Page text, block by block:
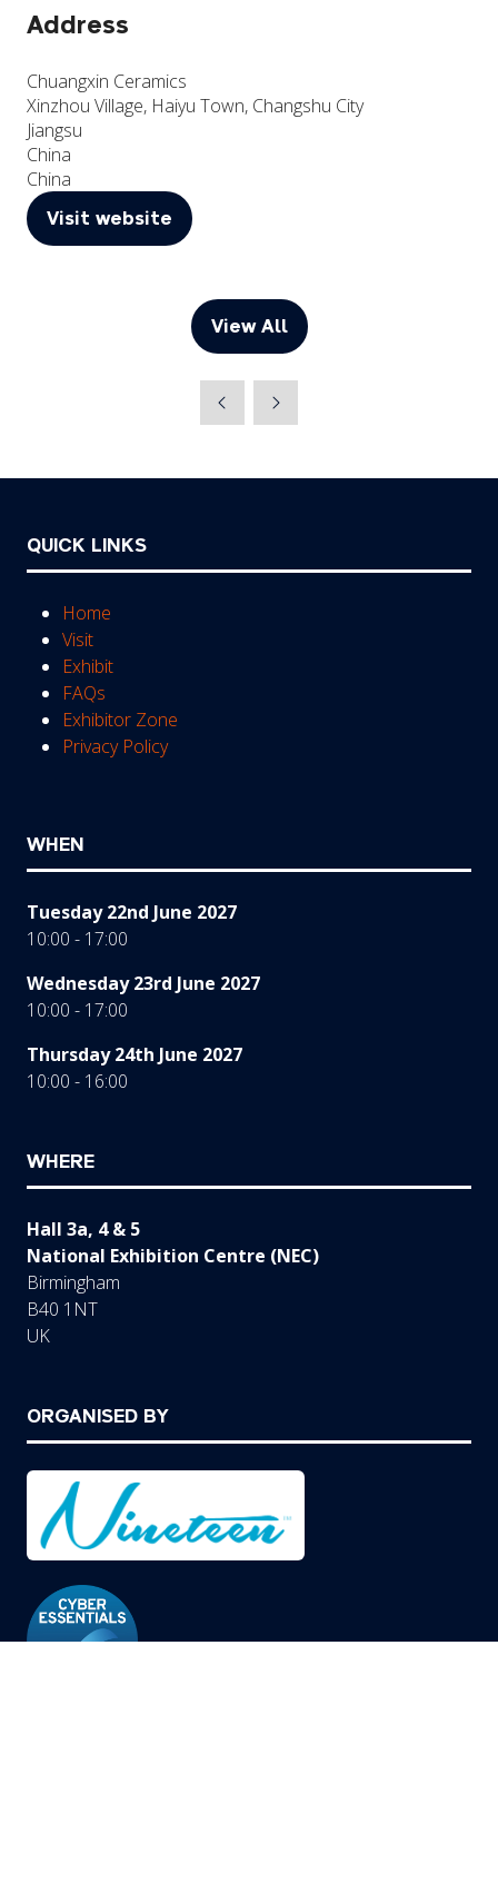
Address
Chuangxin Ceramics
Xinzhou Village, Haiyu Town, Changshu City
Jiangsu
China
China
Visit website
(opens
View All
(opens
new
QUICK LINKS
Home
Visit
Exhibit
FAQs
Exhibitor Zone
Privacy Policy
WHEN
Tuesday 22nd June 2027
10:00 - 17:00
Wednesday 23rd June 2027
10:00 - 17:00
Thursday 24th June 2027
10:00 - 16:00
WHERE
Hall 3a, 4 & 5
National Exhibition Centre (NEC)
Birmingham
B40 1NT
UK
ORGANISED BY